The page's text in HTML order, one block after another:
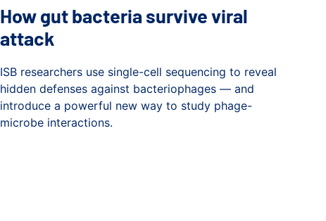
How gut bacteria survive viral
attack
ISB researchers use single-cell sequencing to reveal
hidden defenses against bacteriophages — and
introduce a powerful new way to study phage-
microbe interactions.